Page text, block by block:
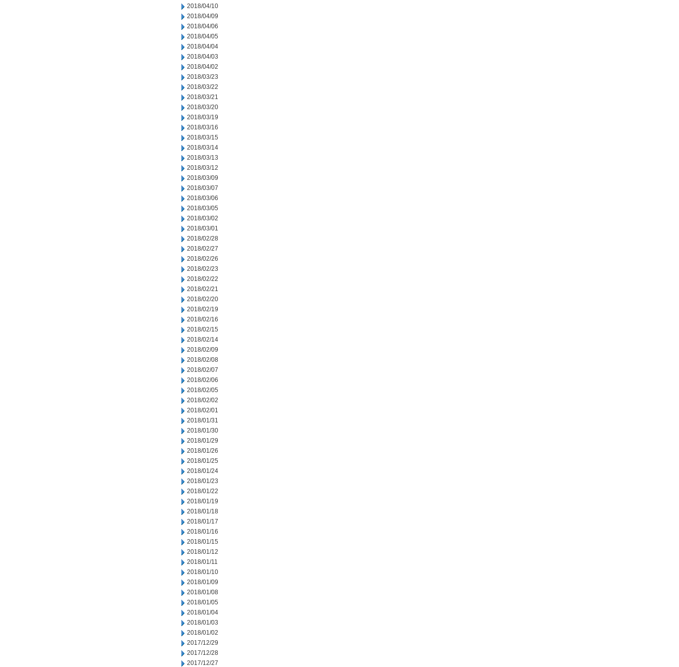
2018/04/10
2018/04/09
2018/04/06
2018/04/05
2018/04/04
2018/04/03
2018/04/02
2018/03/23
2018/03/22
2018/03/21
2018/03/20
2018/03/19
2018/03/16
2018/03/15
2018/03/14
2018/03/13
2018/03/12
2018/03/09
2018/03/07
2018/03/06
2018/03/05
2018/03/02
2018/03/01
2018/02/28
2018/02/27
2018/02/26
2018/02/23
2018/02/22
2018/02/21
2018/02/20
2018/02/19
2018/02/16
2018/02/15
2018/02/14
2018/02/09
2018/02/08
2018/02/07
2018/02/06
2018/02/05
2018/02/02
2018/02/01
2018/01/31
2018/01/30
2018/01/29
2018/01/26
2018/01/25
2018/01/24
2018/01/23
2018/01/22
2018/01/19
2018/01/18
2018/01/17
2018/01/16
2018/01/15
2018/01/12
2018/01/11
2018/01/10
2018/01/09
2018/01/08
2018/01/05
2018/01/04
2018/01/03
2018/01/02
2017/12/29
2017/12/28
2017/12/27